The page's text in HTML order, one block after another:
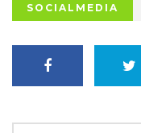
SOCIALMEDIA